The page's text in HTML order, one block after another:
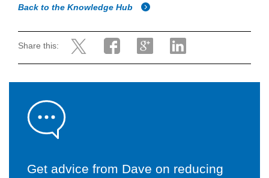
Back to the Knowledge Hub
Share this:
Get advice from Dave on reducing